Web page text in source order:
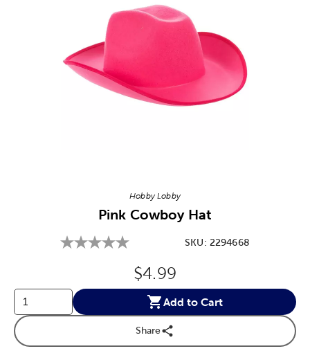
Hobby Lobby
Pink Cowboy Hat
SKU: 2294668
Original Price:
$4.99
Add to Cart
Share